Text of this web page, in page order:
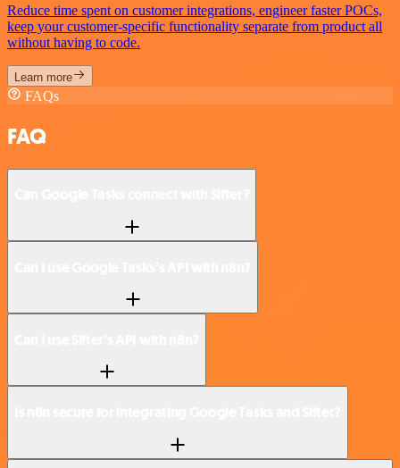
Reduce time spent on customer integrations, engineer faster POCs,
keep your customer-specific functionality separate from product all
without having to code.
Learn more
FAQs
FAQ